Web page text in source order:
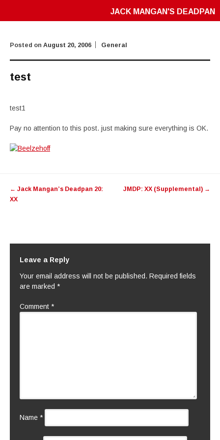
JACK MANGAN'S DEADPAN
Posted on August 20, 2006 General
test
test1
Pay no attention to this post. just making sure everything is OK.
navigation
← Jack Mangan’s Deadpan 20:
XX
JMDP: XX (Supplemental) →
Leave a Reply
Your email address will not be published. Required fields
are marked *
Comment *
Name *